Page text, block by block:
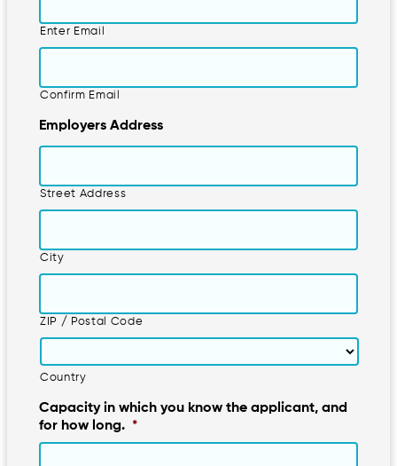
Enter Email
Confirm Email
Employers Address
Street Address
City
ZIP / Postal Code
Country
Capacity in which you know the applicant, and
for how long. *